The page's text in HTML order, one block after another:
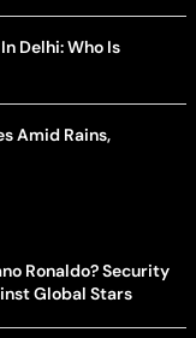
Delhi: Who Is
Amid Rains,
Ronaldo? Security
Global Stars